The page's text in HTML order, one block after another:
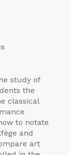
study of
the
classical
to notate
and
art